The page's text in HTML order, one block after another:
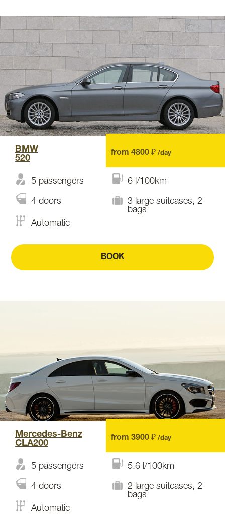
BMW
520
from 4800 ₽ /day
5 passengers 6 l/100km
4 doors
3 large suitcases, 2
bags
Automatic
BOOK
Mercedes-Benz
CLA200
from 3900 ₽ /day
5 passengers 5.6 l/100km
4 doors
2 large suitcases, 2
bags
Automatic